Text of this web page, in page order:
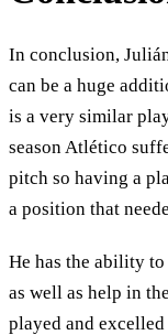
In conclusion,
can be a huge
is a very similar
season Atlético
pitch so having a
a position that
He has the ability
as well as help in
played and